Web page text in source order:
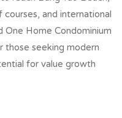
and international
One Home Condominium
those seeking modern
for value growth